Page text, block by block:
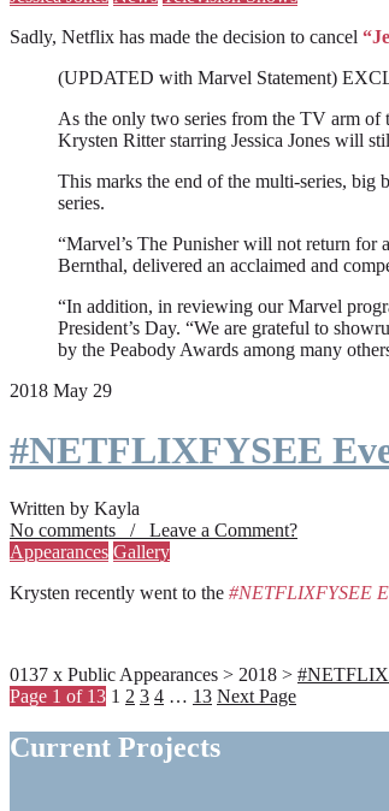
Sadly, Netflix has made the decision to cancel
(UPDATED with Marvel Statement)
As the only two series from the TV arm of
Krysten Ritter starring Jessica Jones will
This marks the end of the multi-series, big
series.
“Marvel’s The Punisher will not return for
Bernthal, delivered an acclaimed and
“In addition, in reviewing our Marvel
President’s Day. “We are grateful to
by the Peabody Awards among many
2018 May 29
#NETFLIXFYSEE
Written by Kayla
No comments / Leave a Comment?
Appearances Gallery
Krysten recently went to the #NETFLIXFYSEE
0137 x Public Appearances > 2018 >
Page 1 of 13 1 2 3 4 … 13 Next Page
Current Projects